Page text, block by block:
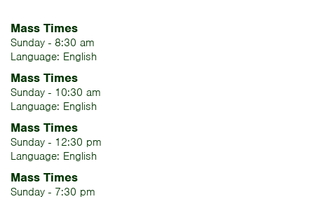
Mass Times
Sunday - 8:30 am
Language: English
Mass Times
Sunday - 10:30 am
Language: English
Mass Times
Sunday - 12:30 pm
Language: English
Mass Times
Sunday - 7:30 pm